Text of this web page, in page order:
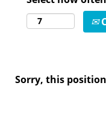
Sorry, this